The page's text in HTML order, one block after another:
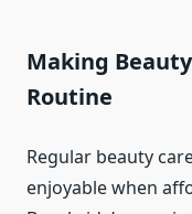
Making
Routine
Regular beauty
enjoyable when